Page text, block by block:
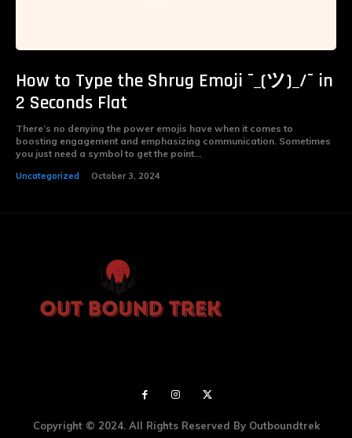
How to Type the Shrug Emoji ¯_(ツ)_/¯ in
2 Seconds Flat
There’s no denying the power emojis have when it comes to
boosting engagement and emphasizing communication. Sometimes
you just need a symbol to get the point...
Uncategorized October 3, 2024
Copyright © 2024. All Rights Reserved By Outboundtrek